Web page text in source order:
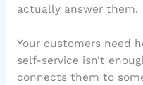
actually answer them.
Your customers need
self-service isn’t
connects them to